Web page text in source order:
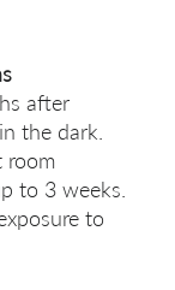
after
the dark.
room
to 3 weeks.
to